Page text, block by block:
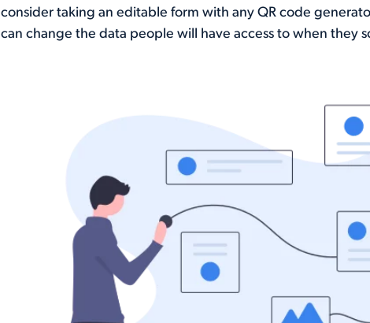
consider taking an editable form with any QR code
can change the data people will have access to when they